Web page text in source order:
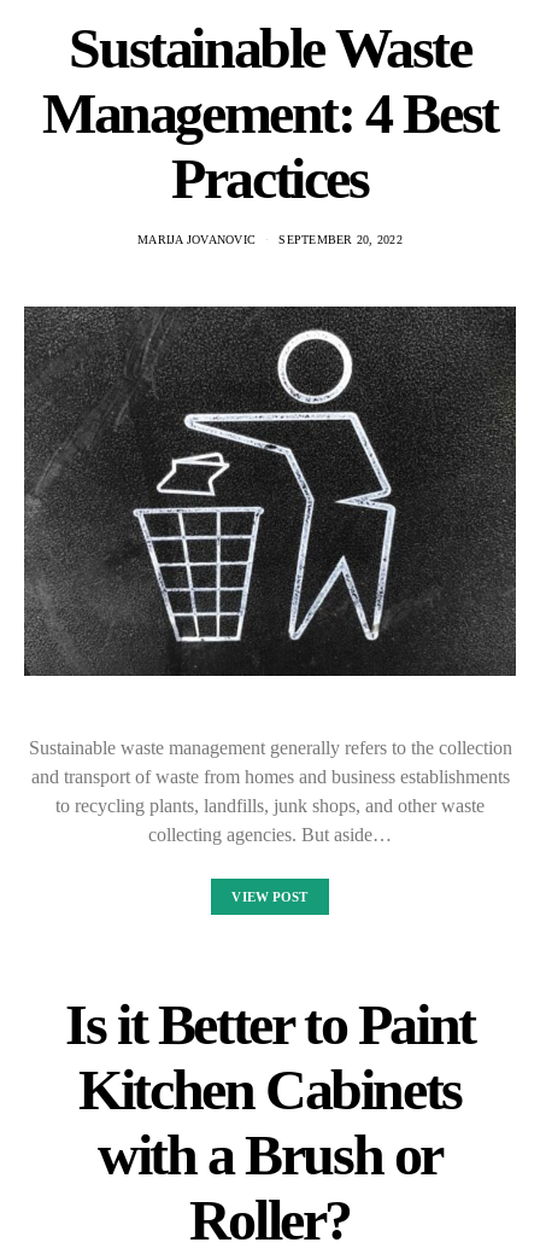
Sustainable Waste
Management: 4 Best
Practices
MARIJA JOVANOVIC SEPTEMBER 20, 2022
Sustainable waste management generally refers to the collection
and transport of waste from homes and business establishments
to recycling plants, landfills, junk shops, and other waste
collecting agencies. But aside…
VIEW POST
Is it Better to Paint
Kitchen Cabinets
with a Brush or
Roller?